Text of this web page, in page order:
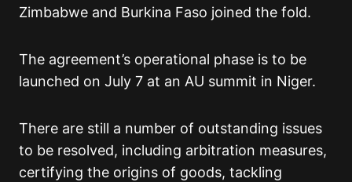
Zimbabwe and Burkina Faso joined the fold.
The agreement’s operational phase is to be
launched on July 7 at an AU summit in Niger.
There are still a number of outstanding issues
to be resolved, including arbitration measures,
certifying the origins of goods, tackling